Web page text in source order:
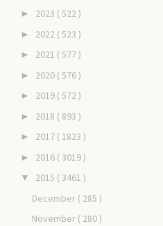
► 2023 ( 522 )
► 2022 ( 523 )
► 2021 ( 577 )
► 2020 ( 576 )
► 2019 ( 572 )
► 2018 ( 893 )
► 2017 ( 1823 )
► 2016 ( 3019 )
▼ 2015 ( 3461 )
December ( 285 )
November ( 280 )